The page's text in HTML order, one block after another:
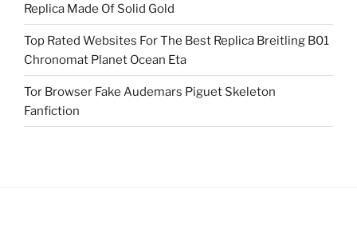
Replica Made Of Solid Gold
Top Rated Websites For The Best Replica Breitling B01
Chronomat Planet Ocean Eta
Tor Browser Fake Audemars Piguet Skeleton
Fanfiction